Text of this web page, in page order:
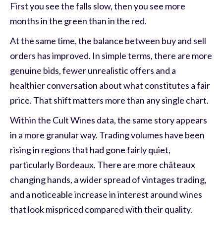
First you see the falls slow, then you see more
months in the green than in the red.
At the same time, the balance between buy and sell
orders has improved. In simple terms, there are more
genuine bids, fewer unrealistic offers and a
healthier conversation about what constitutes a fair
price. That shift matters more than any single chart.
Within the Cult Wines data, the same story appears
in a more granular way. Trading volumes have been
rising in regions that had gone fairly quiet,
particularly Bordeaux. There are more châteaux
changing hands, a wider spread of vintages trading,
and a noticeable increase in interest around wines
that look mispriced compared with their quality.